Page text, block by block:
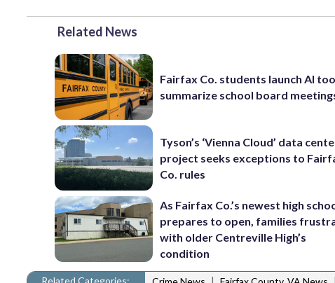
Related News
Fairfax Co. students launch AI
summarize school board
Tyson’s ‘Vienna Cloud’ data
project seeks exceptions to
Co. rules
As Fairfax Co.’s newest high
prepares to open, families
with older Centreville High’s
condition
Related Categories: | |